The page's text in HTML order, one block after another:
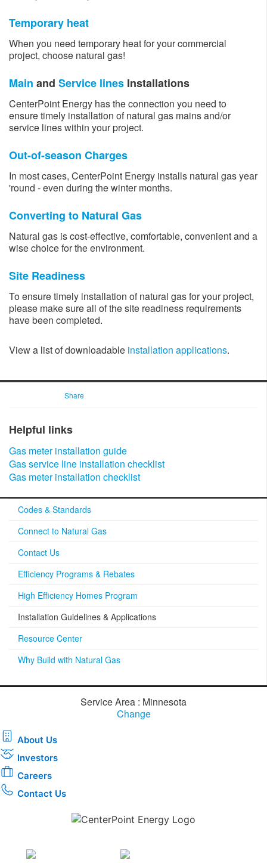
Temporary heat
When you need temporary heat for your commercial
project, choose natural gas!
Main and Service lines Installations
CenterPoint Energy has the connection you need to
ensure timely installation of natural gas mains and/or
service lines within your project.
Out-of-season Charges
In most cases, CenterPoint Energy installs natural gas year
'round - even during the winter months.
Converting to Natural Gas
Natural gas is cost-effective, comfortable, convenient and a
wise choice for the environment.
Site Readiness
To ensure timely installation of natural gas for your project,
please make sure all of the site readiness requirements
have been completed.
View a list of downloadable installation applications.
Share
Helpful links​​
Gas meter installation guide​
Gas service line installation checklist
Gas meter installation checklist​
Codes & Standards
Connect to Natural Gas
Contact Us
Efficiency Programs & Rebates
High Efficiency Homes Program
Installation Guidelines & Applications
Resource Center
Why Build with Natural Gas
Service Area : Minnesota
Change
About Us
Investors
Careers
Contact Us